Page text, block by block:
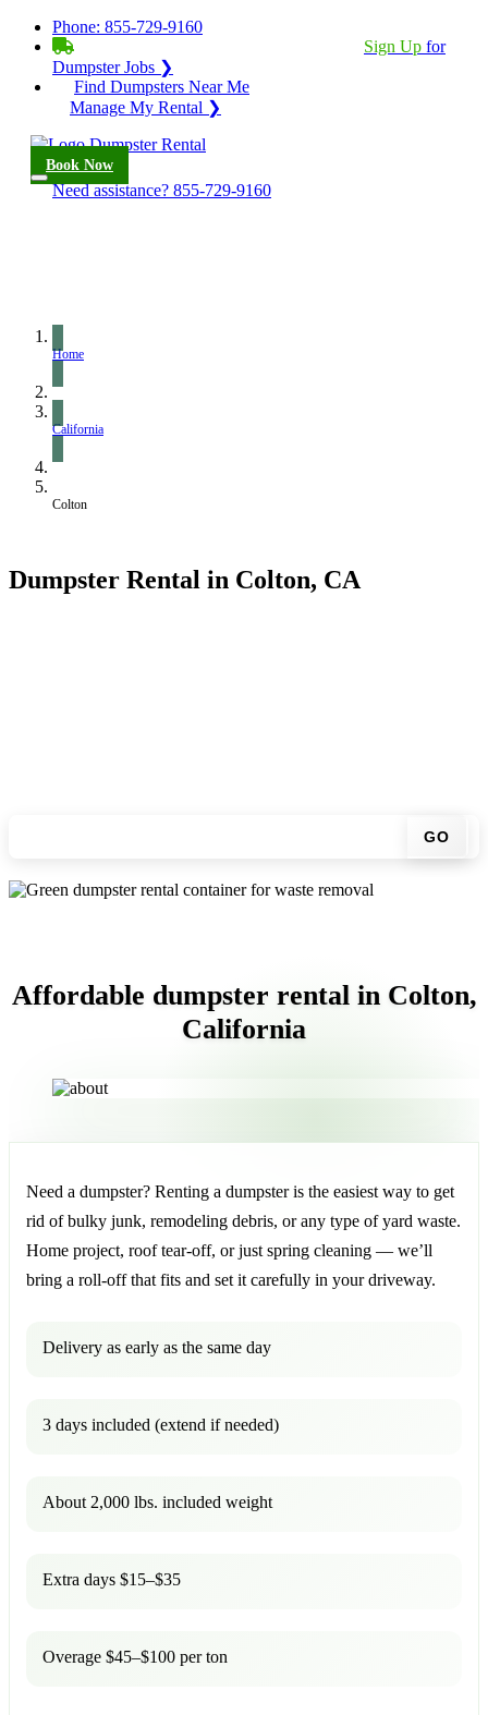
Phone: 855-729-9160
Sign Up for
Dumpster Jobs ❯
Find Dumpsters Near Me
Manage My Rental ❯
Book Now
Need assistance? 855-729-9160
Home
California
Colton
Dumpster Rental in Colton, CA
GO
Affordable dumpster rental in Colton,
California
Need a dumpster? Renting a dumpster is the easiest way to get
rid of bulky junk, remodeling debris, or any type of yard waste.
Home project, roof tear-off, or just spring cleaning — we’ll
bring a roll-off that fits and set it carefully in your driveway.
Delivery as early as the same day
3 days included (extend if needed)
About 2,000 lbs. included weight
Extra days $15–$35
Overage $45–$100 per ton